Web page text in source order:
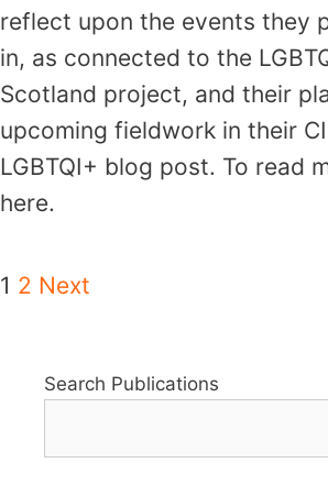
reflect upon the events they
in, as connected to the
Scotland project, and their
upcoming fieldwork in their
LGBTQI+ blog post. To read
here.
1 2 Next
Search Publications